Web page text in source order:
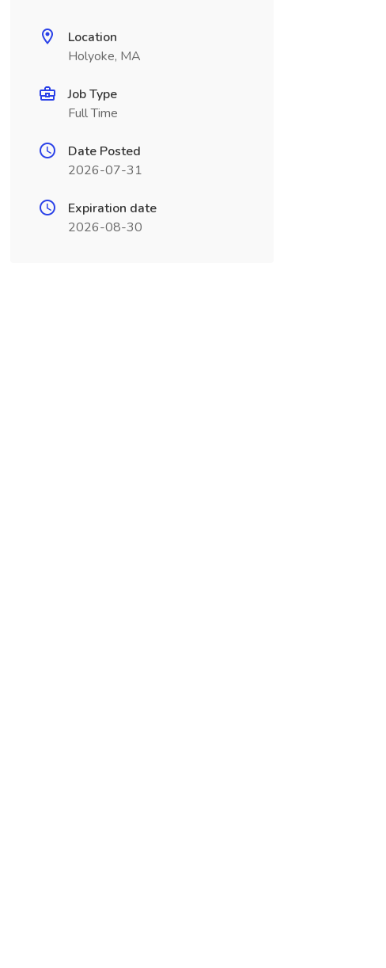
Location
Holyoke, MA
Job Type
Full Time
Date Posted
2026-07-31
Expiration date
2026-08-30